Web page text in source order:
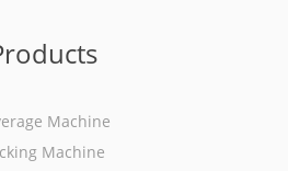
Machine
Machine